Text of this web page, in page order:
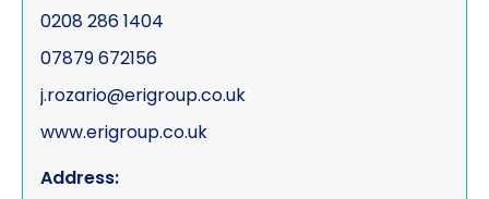
0208 286 1404
07879 672156
j.rozario@erigroup.co.uk
www.erigroup.co.uk
Address: